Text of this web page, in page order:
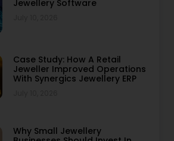
Jewellery Software
Case Study: How A Retail
Jeweller Improved Operations
With Synergics Jewellery ERP
Why Small Jewellery